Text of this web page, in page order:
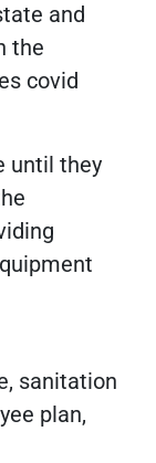
and
the
covid
until they
sanitation
plan,